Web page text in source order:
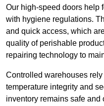
Our high-speed doors help
with hygiene regulations.
and quick access, which
quality of perishable
repairing technology to
Controlled warehouses
temperature integrity and
inventory remains safe